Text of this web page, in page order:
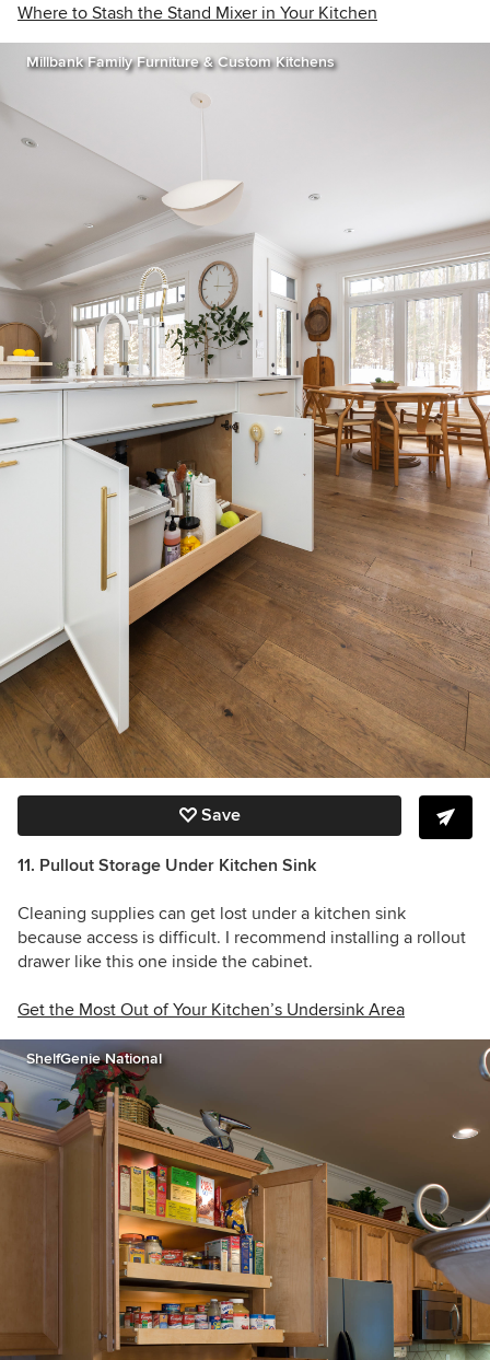
Where to Stash the Stand Mixer in Your Kitchen
Millbank Family Furniture & Custom Kitchens
Save
11. Pullout Storage Under Kitchen Sink
Cleaning supplies can get lost under a kitchen sink
because access is difficult. I recommend installing a rollout
drawer like this one inside the cabinet.
Get the Most Out of Your Kitchen’s Undersink Area
ShelfGenie National